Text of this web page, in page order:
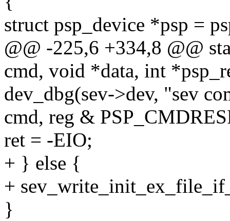
struct psp_device *psp =
@@ -225,6 +334,8 @@
cmd, void *data, int
dev_dbg(sev->dev, "sev
cmd, reg &
ret = -EIO;
+ } else {
+
}